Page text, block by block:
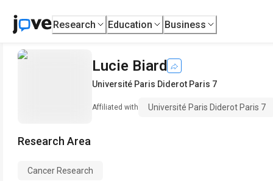
Research Education Business
Lucie Biard
Université Paris Diderot Paris 7
Affiliated with Université Paris Diderot Paris 7
Research Area
Cancer Research